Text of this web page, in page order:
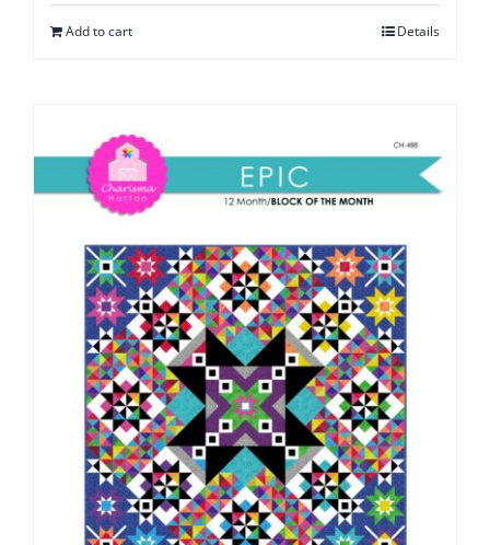
Add to cart Details